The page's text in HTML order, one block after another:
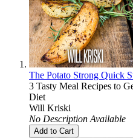
The Potato Strong Quick
3 Tasty Meal Recipes to
Diet
Will Kriski
No Description Available
Add to Cart